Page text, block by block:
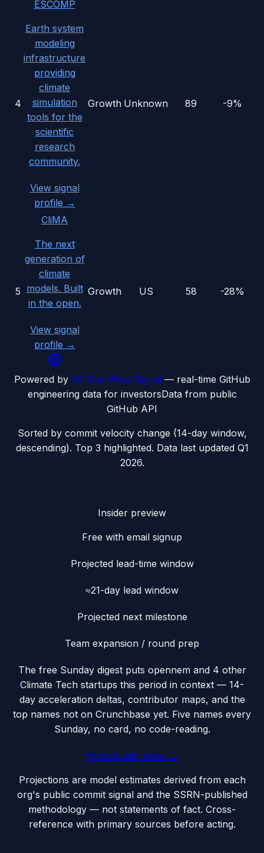
4
ESCOMP
Earth system
modeling
infrastructure
providing
climate
simulation
tools for the
scientific
research
community.
View signal
profile →
Growth Unknown 89 -9%
5
CliMA
The next
generation of
climate
models. Built
in the open.
View signal
profile →
Growth US 58 -28%
Powered by VC Deal Flow Signal — real-time GitHub
engineering data for investorsData from public
GitHub API
Sorted by commit velocity change (14-day window,
descending). Top 3 highlighted. Data last updated Q1
2026.
Insider preview
Free with email signup
Projected lead-time window
≈21-day lead window
Projected next milestone
Team expansion / round prep
The free Sunday digest puts opennemand 4 other
Climate Tech startups this period in context — 14-
day acceleration deltas, contributor maps, and the
top names not on Crunchbase yet. Five names every
Sunday, no card, no code-reading.
Unlock with email →
Projections are model estimates derived from each
org's public commit signal and the SSRN-published
methodology — not statements of fact. Cross-
reference with primary sources before acting.